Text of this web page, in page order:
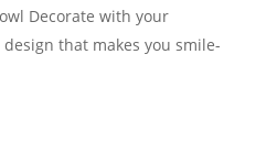
Decorate with your
that makes you smile-